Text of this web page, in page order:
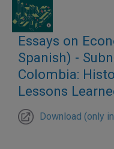
Essays on
Spanish) -
Colombia:
Lessons
Download (only